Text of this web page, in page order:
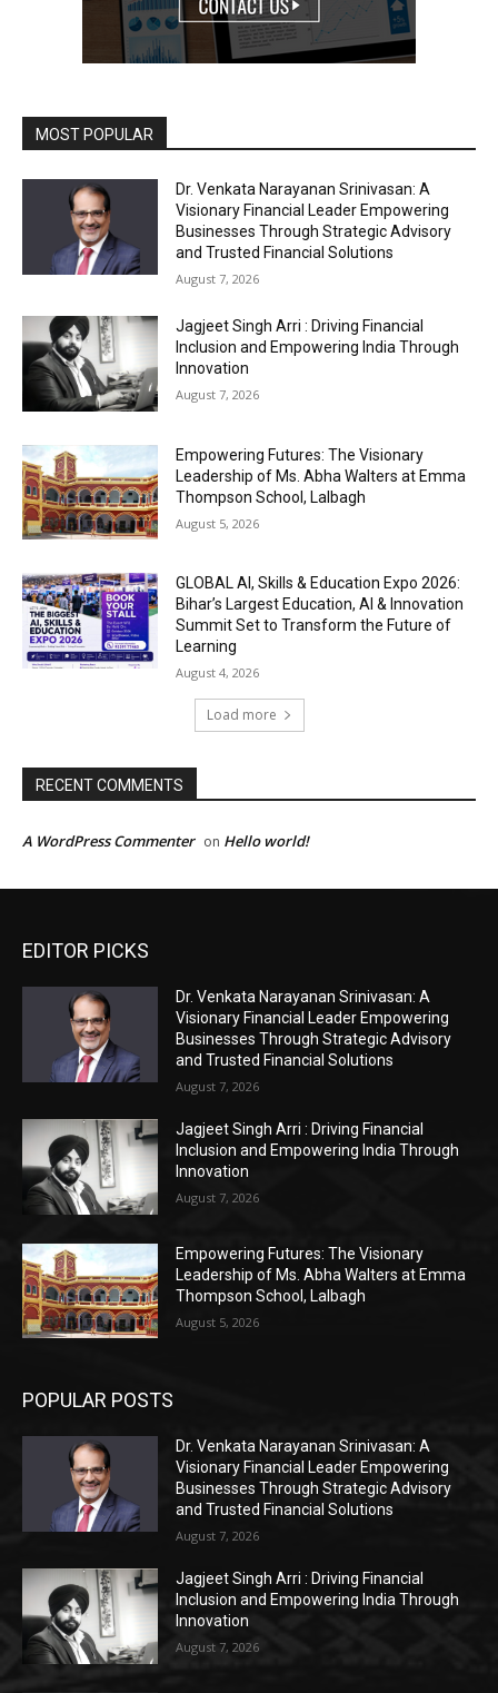
EDITOR PICKS
Dr. Venkata Narayanan Srinivasan: A
Visionary Financial Leader Empowering
Businesses Through Strategic Advisory
and Trusted Financial Solutions
August 7, 2026
Jagjeet Singh Arri : Driving Financial
Inclusion and Empowering India Through
Innovation
August 7, 2026
Empowering Futures: The Visionary
Leadership of Ms. Abha Walters at Emma
Thompson School, Lalbagh
August 5, 2026
POPULAR POSTS
Dr. Venkata Narayanan Srinivasan: A
Visionary Financial Leader Empowering
Businesses Through Strategic Advisory
and Trusted Financial Solutions
August 7, 2026
Jagjeet Singh Arri : Driving Financial
Inclusion and Empowering India Through
Innovation
August 7, 2026